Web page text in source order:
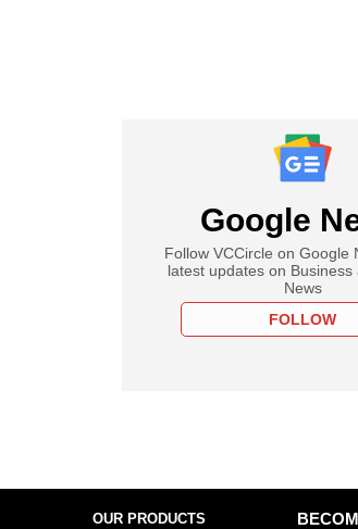
Google
Follow VCCircle on Google
latest updates on Business
News
FOLLOW
OUR PRODUCTS